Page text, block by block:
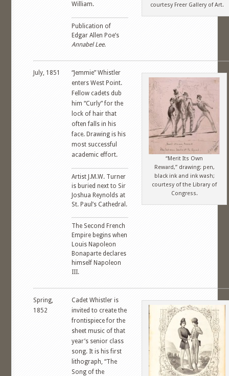
William.
Publication of
Edgar Allen Poe’s
Annabel Lee.
courtesy Freer Gallery of Art.
July, 1851
“Jemmie” Whistler
enters West Point.
Fellow cadets dub
him “Curly” for the
lock of hair that
often falls in his
face. Drawing is his
most successful
academic effort.
Artist J.M.W. Turner
is buried next to Sir
Joshua Reynolds at
St. Paul’s Cathedral.
The Second French
Empire begins when
Louis Napoleon
Bonaparte declares
himself Napoleon
III.
“Merit Its Own
Reward,” drawing: pen,
black ink and ink wash;
courtesy of the Library of
Congress.
Spring,
1852
Cadet Whistler is
invited to create the
frontispiece for the
sheet music of that
year’s senior class
song. It is his first
lithograph, “The
Song of the